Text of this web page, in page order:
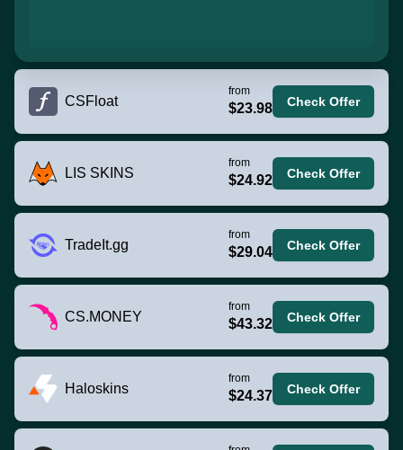
CSFloat
from
$23.98 Check Offer
LIS SKINS
from
$24.92 Check Offer
TradeIt.gg
from
$29.04 Check Offer
CS.MONEY
from
$43.32 Check Offer
Haloskins
from
$24.37 Check Offer